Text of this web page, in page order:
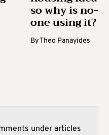
so why is no-
one using it?
ByTheo Panayides
under articles